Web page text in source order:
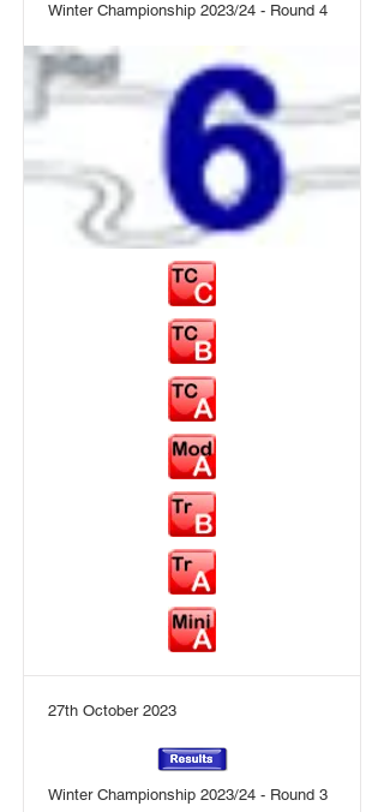
Winter Championship 2023/24 - Round 4
27th October 2023
Winter Championship 2023/24 - Round 3